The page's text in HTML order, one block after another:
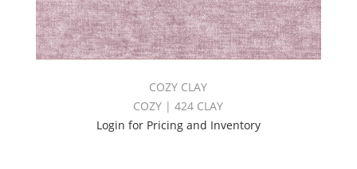
COZY CLAY
COZY | 424 CLAY
Login for Pricing and Inventory